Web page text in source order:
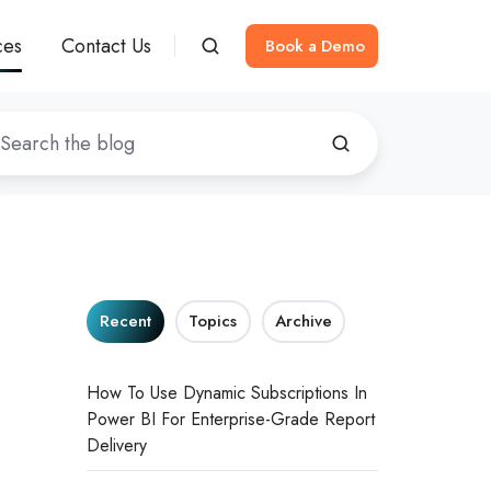
Contact Us Book a Demo
Recent Topics Archive
How To Use Dynamic Subscriptions In
Power BI For Enterprise-Grade Report
Delivery